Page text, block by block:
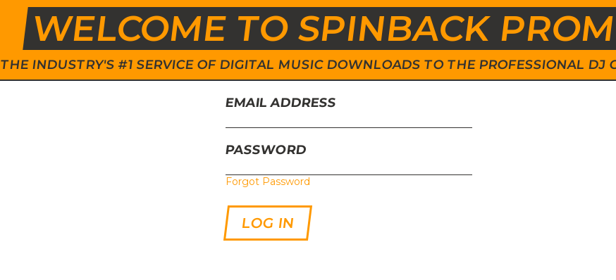
WELCOME TO SPINBACK
THE INDUSTRY'S #1 SERVICE OF DIGITAL MUSIC DOWNLOADS TO THE PROFESSIONAL DJ
EMAIL ADDRESS
PASSWORD
Forgot Password